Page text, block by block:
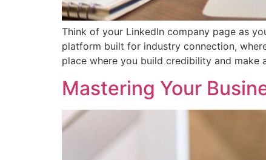
Think of your LinkedIn company page as
platform built for industry connection,
place where you build credibility and make
Mastering Your